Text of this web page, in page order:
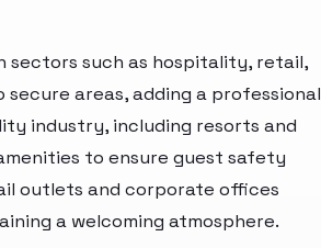
sectors such as hospitality, retail,
areas, adding a professional
industry, including resorts and
to ensure guest safety
outlets and corporate offices
a welcoming atmosphere.